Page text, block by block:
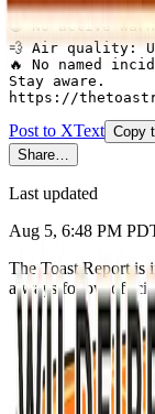
Ventura County
🟢 No active
💨 Air quality:
🔥 No named
Stay aware.
https://
Post to XText Copy
Share…
Last updated
Aug 5, 6:48 PM
The Toast Report is
always follow